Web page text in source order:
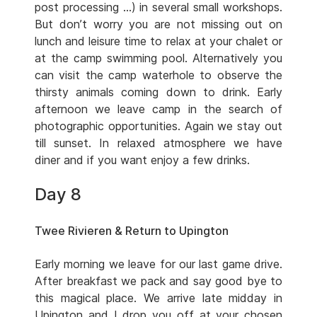
post processing …) in several small workshops.
But don’t worry you are not missing out on
lunch and leisure time to relax at your chalet or
at the camp swimming pool. Alternatively you
can visit the camp waterhole to observe the
thirsty animals coming down to drink. Early
afternoon we leave camp in the search of
photographic opportunities. Again we stay out
till sunset. In relaxed atmosphere we have
diner and if you want enjoy a few drinks.
Day 8
Twee Rivieren & Return to Upington
Early morning we leave for our last game drive.
After breakfast we pack and say good bye to
this magical place. We arrive late midday in